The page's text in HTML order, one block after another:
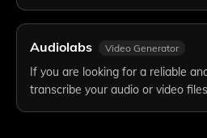
Audiolabs Video Generator
If you are looking for a reliable
transcribe your audio or video